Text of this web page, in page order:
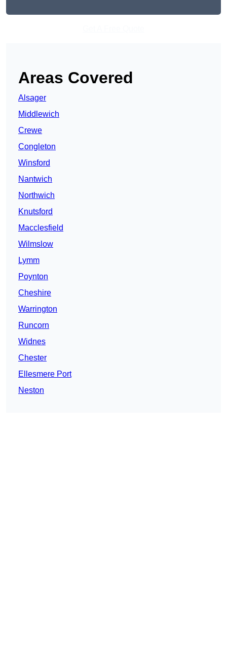
Areas Covered
Alsager
Middlewich
Crewe
Congleton
Winsford
Nantwich
Northwich
Knutsford
Macclesfield
Wilmslow
Lymm
Poynton
Cheshire
Warrington
Runcorn
Widnes
Chester
Ellesmere Port
Neston